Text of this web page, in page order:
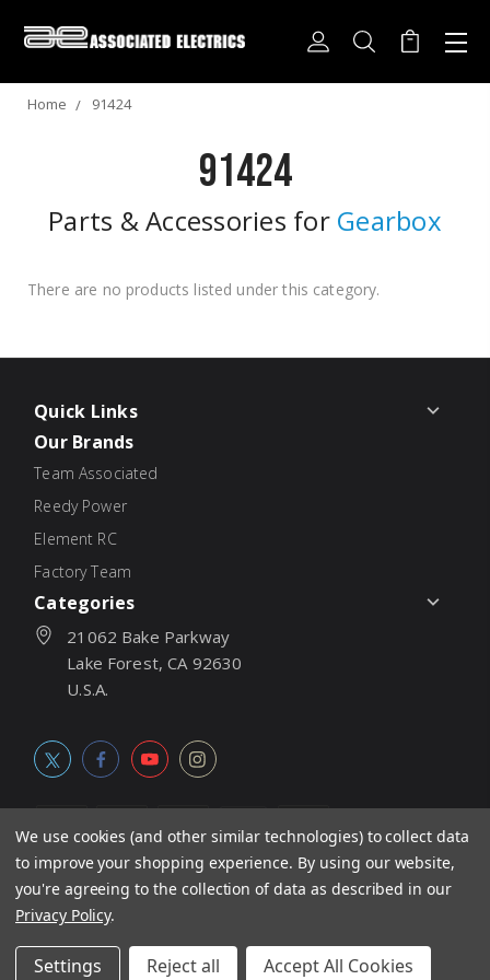
Home 91424
91424
Parts & Accessories for Gearbox
There are no products listed under this category.
Quick Links
Our Brands
Team Associated
Reedy Power
Element RC
Factory Team
Categories
21062 Bake Parkway
Lake Forest, CA 92630
U.S.A.
© 2026Associated Electrics, Inc. All products, logos, software,
concepts, and content are protected under international copyright
responsible for typographic errors.
We use cookies (and other similar technologies) to collect data
to improve your shopping experience. By using our website,
you're agreeing to the collection of data as described in our
Privacy Policy.
Settings Reject all Accept All Cookies